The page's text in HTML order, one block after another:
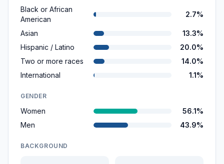
Black or African
American
2.7%
Asian
13.3%
Hispanic / Latino
20.0%
Two or more races
14.0%
International
1.1%
GENDER
Women
56.1%
Men
43.9%
BACKGROUND